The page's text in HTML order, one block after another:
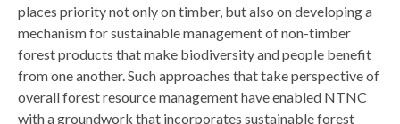
places priority not only on timber, but also on developing a
mechanism for sustainable management of non-timber
forest products that make biodiversity and people benefit
from one another. Such approaches that take perspective of
overall forest resource management have enabled NTNC
with a groundwork that incorporates sustainable forest